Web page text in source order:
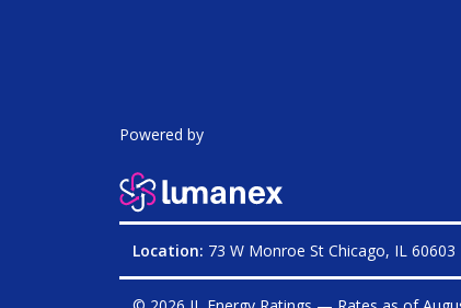
Powered by
Location: 73 W Monroe St Chicago, IL 60603